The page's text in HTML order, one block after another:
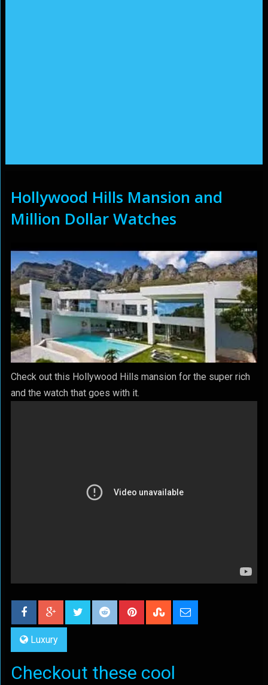
Hollywood Hills Mansion and
Million Dollar Watches
Check out this Hollywood Hills mansion for the super rich
and the watch that goes with it.
Luxury
Checkout these cool